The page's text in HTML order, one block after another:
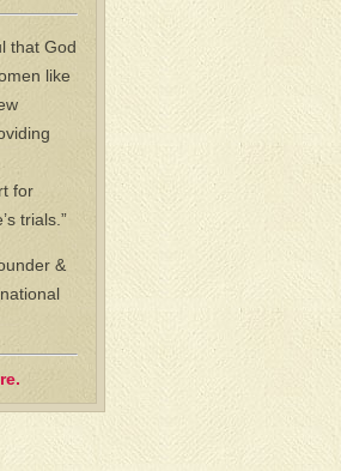
that God
like
for
trials.”
&